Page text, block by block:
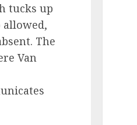
tucks up
allowed,
The
Van